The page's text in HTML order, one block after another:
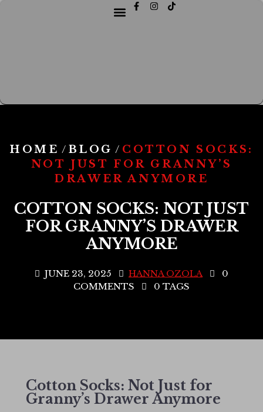
HOME / BLOG / COTTON SOCKS:
NOT JUST FOR GRANNY’S
DRAWER ANYMORE
COTTON SOCKS: NOT JUST
FOR GRANNY’S DRAWER
ANYMORE
JUNE 23, 2025 HANNA OZOLA
0
COMMENTS
0 TAGS
Cotton Socks: Not Just for
Granny’s Drawer Anymore